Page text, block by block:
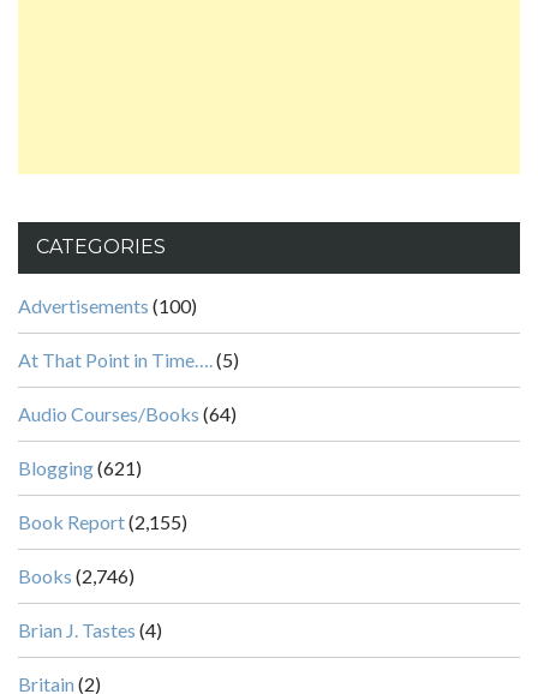
CATEGORIES
Advertisements (100)
At That Point in Time….(5)
Audio Courses/Books (64)
Blogging(621)
Book Report(2,155)
Books (2,746)
Brian J. Tastes (4)
Britain (2)